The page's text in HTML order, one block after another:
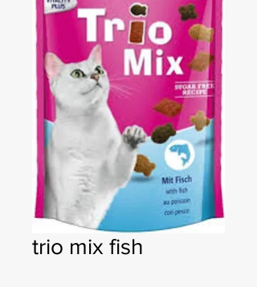
trio mix fish